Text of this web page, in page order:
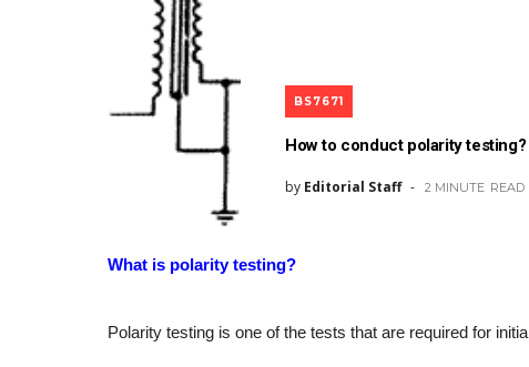
BS7671
How to conduct polarity testing?
by Editorial Staff 2 MINUTE READ
What is polarity testing?
Polarity testing is one of the tests that are required for